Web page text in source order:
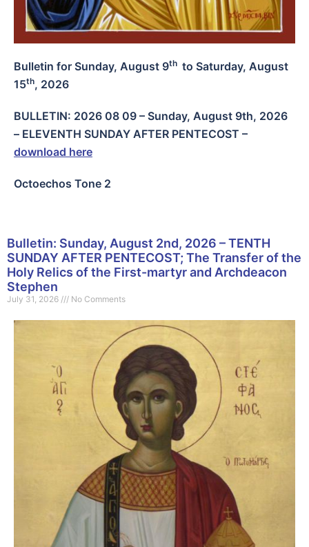
Bulletin for Sunday, August 9th to Saturday, August
15th, 2026
BULLETIN: 2026 08 09 – Sunday, August 9th, 2026
– ELEVENTH SUNDAY AFTER PENTECOST –
download here
Octoechos Tone 2
Bulletin: Sunday, August 2nd, 2026 – TENTH
SUNDAY AFTER PENTECOST; The Transfer of the
Holy Relics of the First-martyr and Archdeacon
Stephen
July 31, 2026 No Comments